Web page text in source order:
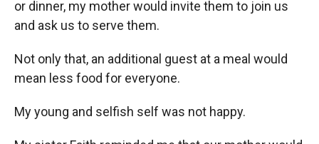
or dinner, my mother would invite them to join us
and ask us to serve them.
Not only that, an additional guest at a meal would
mean less food for everyone.
My young and selfish self was not happy.